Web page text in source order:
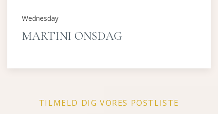
Wednesday
MARTINI ONSDAG
TILMELD DIG VORES POSTLISTE